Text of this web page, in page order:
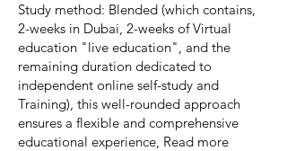
Study method: Blended (which contains,
2-weeks in Dubai, 2-weeks of Virtual
education "live education", and the
remaining duration dedicated to
independent online self-study and
Training), this well-rounded approach
ensures a flexible and comprehensive
educational experience, Read more